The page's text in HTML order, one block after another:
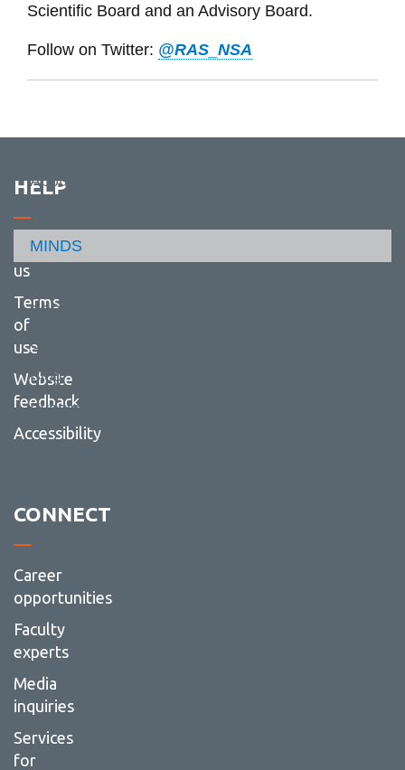
Scientific Board and an Advisory Board.
Follow on Twitter: @RAS_NSA
About
Resources
MINDS
CHBE
FSSH
Contact
Blog
Events
HELP
Contact
us
Terms
of
use
Website
feedback
Accessibility
CONNECT
Career
opportunities
Faculty
experts
Media
inquiries
Services
for